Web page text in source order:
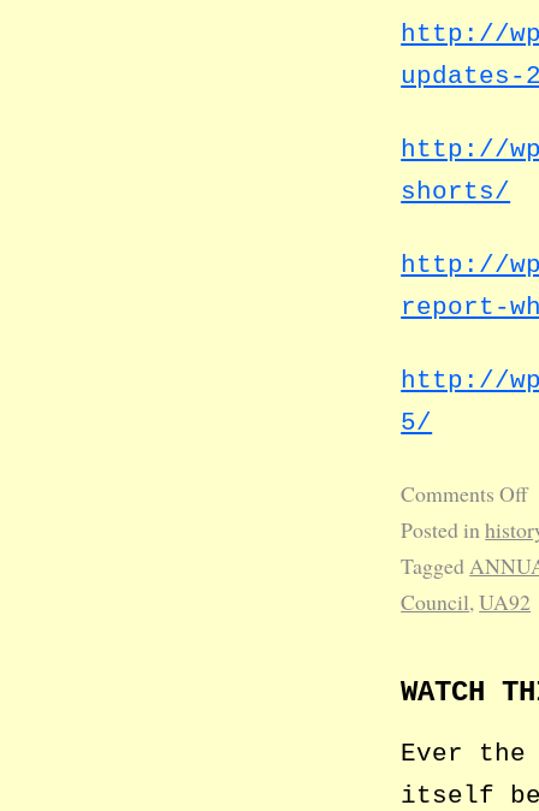
http://
updates-
http://
shorts/
http://
report-
http://
5/
Comments Off
Posted in
Tagged
Council,UA92
WATCH
Ever
itself